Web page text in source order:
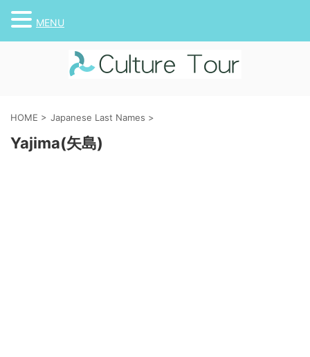
HOME > Japanese Last Names >
Yajima(矢島)
MENU